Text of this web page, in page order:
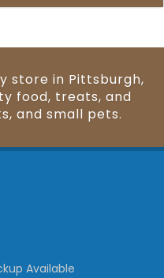
store in Pittsburgh,
food, treats, and
and small pets.
Available